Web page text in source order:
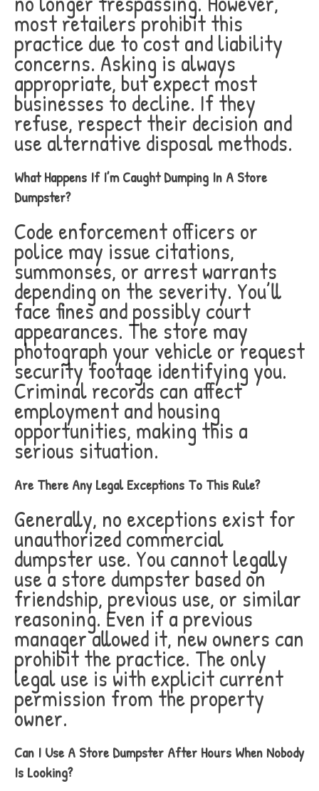
most retailers prohibit this
practice due to cost and liability
concerns. Asking is always
appropriate, but expect most
businesses to decline. If they
refuse, respect their decision and
use alternative disposal methods.
What Happens If I’m Caught Dumping In A Store
Dumpster?
Code enforcement officers or
police may issue citations,
summonses, or arrest warrants
depending on the severity. You’ll
face fines and possibly court
appearances. The store may
photograph your vehicle or request
security footage identifying you.
Criminal records can affect
employment and housing
opportunities, making this a
serious situation.
Are There Any Legal Exceptions To This Rule?
Generally, no exceptions exist for
unauthorized commercial
dumpster use. You cannot legally
use a store dumpster based on
friendship, previous use, or similar
reasoning. Even if a previous
manager allowed it, new owners can
prohibit the practice. The only
legal use is with explicit current
permission from the property
owner.
Can I Use A Store Dumpster After Hours When Nobody
Is Looking?